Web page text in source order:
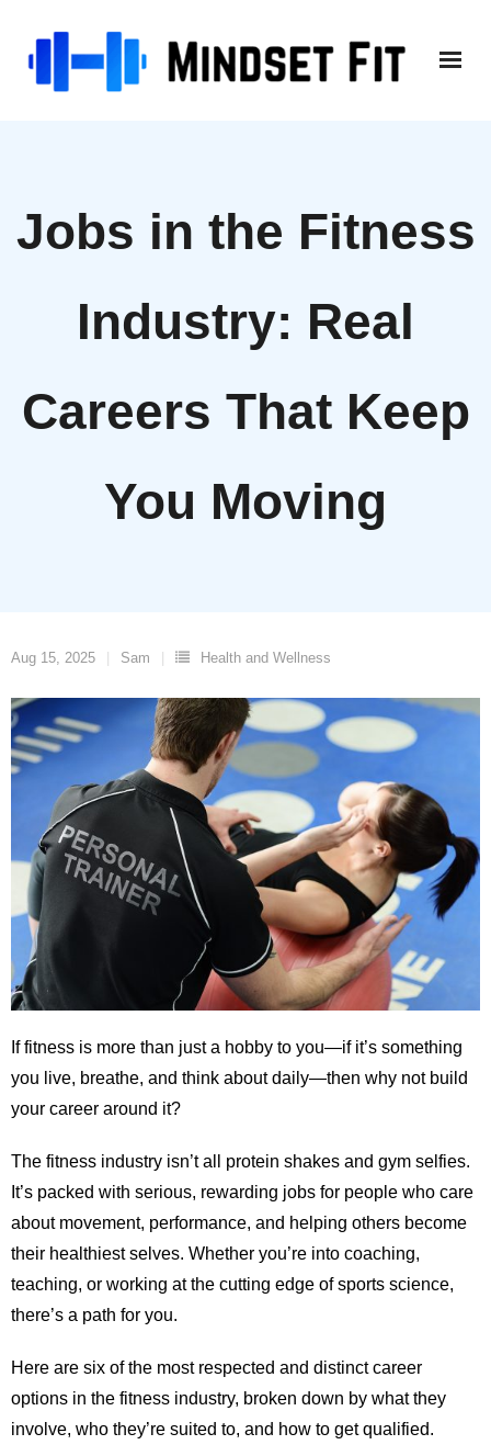
content
Jobs in the Fitness
Industry: Real
Careers That Keep
You Moving
Aug 15, 2025 Sam Health and Wellness
If fitness is more than just a hobby to you—if it’s something
you live, breathe, and think about daily—then why not build
your career around it?
The fitness industry isn’t all protein shakes and gym selfies.
It’s packed with serious, rewarding jobs for people who care
about movement, performance, and helping others become
their healthiest selves. Whether you’re into coaching,
teaching, or working at the cutting edge of sports science,
there’s a path for you.
Here are six of the most respected and distinct career
options in the fitness industry, broken down by what they
involve, who they’re suited to, and how to get qualified.